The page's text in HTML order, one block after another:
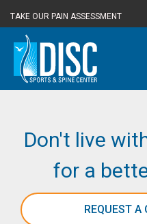
TAKE OUR PAIN ASSESSMENT
Don't live
for a
REQUEST A